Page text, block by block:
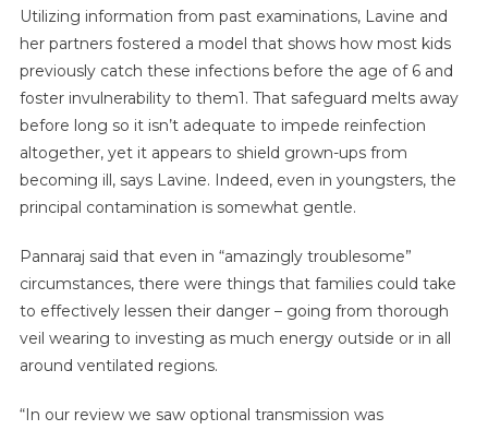
Utilizing information from past examinations, Lavine and
her partners fostered a model that shows how most kids
previously catch these infections before the age of 6 and
foster invulnerability to them1. That safeguard melts away
before long so it isn’t adequate to impede reinfection
altogether, yet it appears to shield grown-ups from
becoming ill, says Lavine. Indeed, even in youngsters, the
principal contamination is somewhat gentle.
Pannaraj said that even in “amazingly troublesome”
circumstances, there were things that families could take
to effectively lessen their danger – going from thorough
veil wearing to investing as much energy outside or in all
around ventilated regions.
“In our review we saw optional transmission was